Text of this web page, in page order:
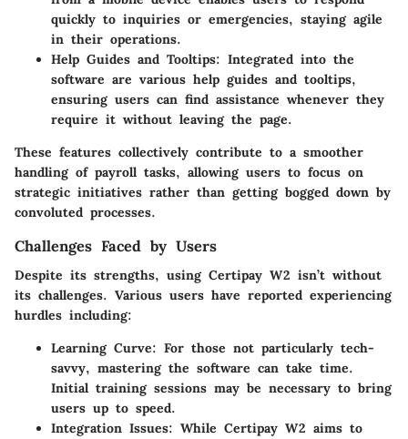
quickly to inquiries or emergencies, staying agile
in their operations.
Help Guides and Tooltips: Integrated into the
software are various help guides and tooltips,
ensuring users can find assistance whenever they
require it without leaving the page.
These features collectively contribute to a smoother
handling of payroll tasks, allowing users to focus on
strategic initiatives rather than getting bogged down by
convoluted processes.
Challenges Faced by Users
Despite its strengths, using Certipay W2 isn’t without
its challenges. Various users have reported experiencing
hurdles including:
Learning Curve: For those not particularly tech-
savvy, mastering the software can take time.
Initial training sessions may be necessary to bring
users up to speed.
Integration Issues: While Certipay W2 aims to